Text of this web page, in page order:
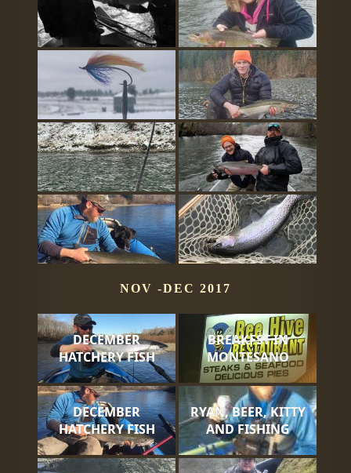
NOV -DEC 2017
DECEMBER
HATCHERY FISH
BREAKFST IN
MONTESANO
DECEMBER
HATCHERY FISH
RYAN, BEER, KITTY
AND FISHING